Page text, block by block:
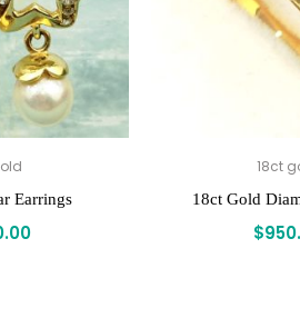
Earrings
18ct
18ct Gold
$